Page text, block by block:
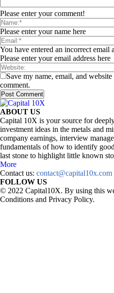
Please enter your comment!
Please enter your name here
You have entered an incorrect email
Please enter your email address here
Save my name, email, and
comment.
ABOUT US
Capital 10X is your source for
investment ideas in the metals and
company earnings, interview
fundamentals of how to identify
last stone to highlight little known
More
Contact us: contact@capital10x.com
FOLLOW US
© 2022 Capital10X. By using this
Conditions and Privacy Policy.